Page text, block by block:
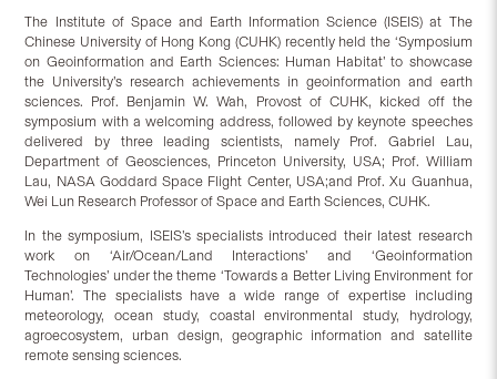
The Institute of Space and Earth Information Science (ISEIS) at The
Chinese University of Hong Kong (CUHK) recently held the ‘Symposium
on Geoinformation and Earth Sciences: Human Habitat’ to showcase
the University’s research achievements in geoinformation and earth
sciences. Prof. Benjamin W. Wah, Provost of CUHK, kicked off the
symposium with a welcoming address, followed by keynote speeches
delivered by three leading scientists, namely Prof. Gabriel Lau,
Department of Geosciences, Princeton University, USA; Prof. William
Lau, NASA Goddard Space Flight Center, USA;and Prof. Xu Guanhua,
Wei Lun Research Professor of Space and Earth Sciences, CUHK.
In the symposium, ISEIS’s specialists introduced their latest research
work on ‘Air/Ocean/Land Interactions’ and ‘Geoinformation
Technologies’ under the theme ‘Towards a Better Living Environment for
Human’. The specialists have a wide range of expertise including
meteorology, ocean study, coastal environmental study, hydrology,
agroecosystem, urban design, geographic information and satellite
remote sensing sciences.